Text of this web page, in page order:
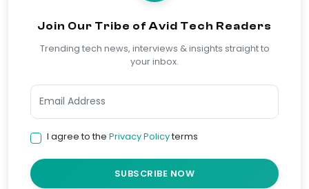
Join Our Tribe of Avid Tech Readers
Trending tech news, interviews & insights straight to
your inbox.
I agree to the Privacy Policyterms
SUBSCRIBE NOW